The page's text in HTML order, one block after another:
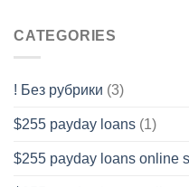
CATEGORIES
! Без рубрики (3)
$255 payday loans (1)
$255 payday loans online